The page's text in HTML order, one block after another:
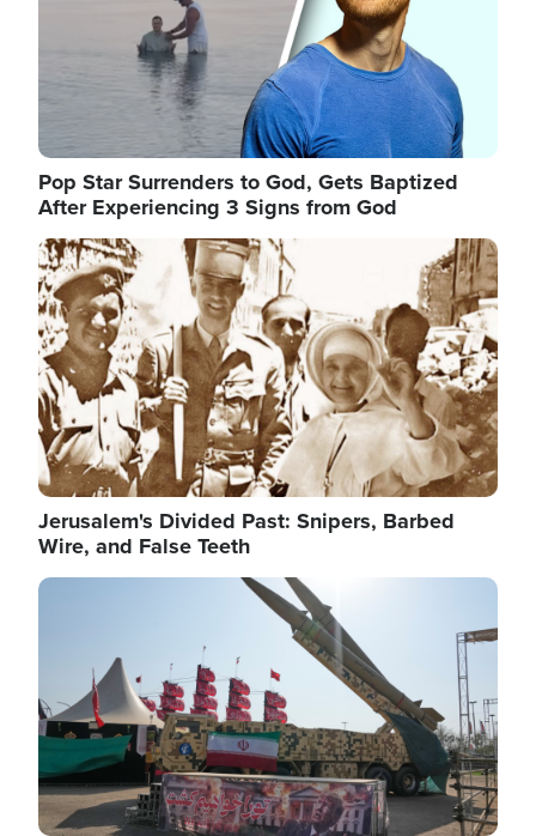
Pop Star Surrenders to God, Gets Baptized
After Experiencing 3 Signs from God
Image
Jerusalem's Divided Past: Snipers, Barbed
Wire, and False Teeth
Image